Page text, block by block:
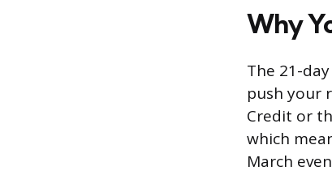
Why
The 21-
push your
Credit or
which
March